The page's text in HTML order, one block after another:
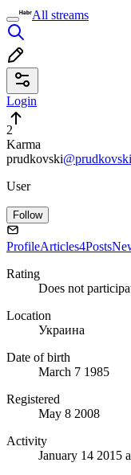
All streams
Login
2
Karma
prudkovski@prudkovski
User
Follow
ProfileArticles4Posts
Rating
Does not
Location
Украина
Date of birth
March 7 1985
Registered
May 8 2008
Activity
January 14 2015